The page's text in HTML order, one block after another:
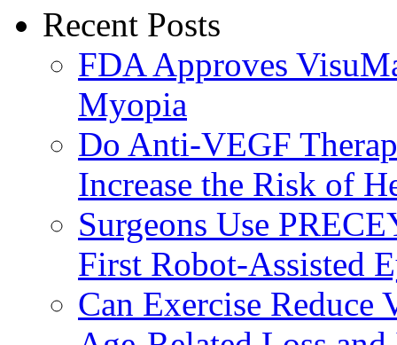
Recent Posts
FDA Approves
Myopia
Do Anti-VEGF
Increase the Risk of
Surgeons Use
First Robot-Assisted
Can Exercise